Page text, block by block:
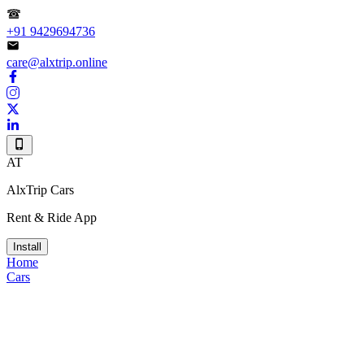
+91 9429694736
care@alxtrip.online
AT
AlxTrip Cars
Rent & Ride App
Install
Home
Cars